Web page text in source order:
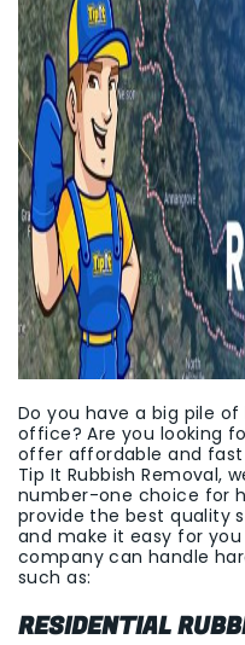
Do you have a big pile
office? Are you looking
offer affordable and fast
Tip It Rubbish Removal,
number-one choice for
provide the best quality
and make it easy for
company can handle
such as:
RESIDENTIAL